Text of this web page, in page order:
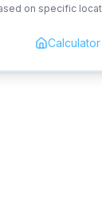
on specific